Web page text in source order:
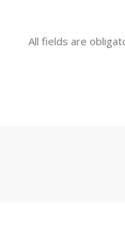
All fields are